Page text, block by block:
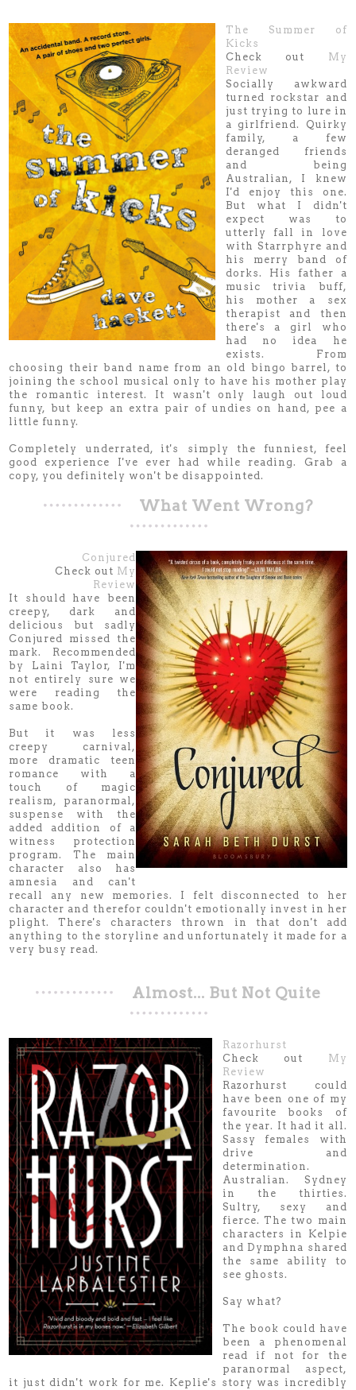
The Summer of
Kicks
Check out My
Review
Socially awkward
turned rockstar and
just trying to lure in
a girlfriend. Quirky
family, a few
deranged friends
and being
Australian, I knew
I'd enjoy this one.
But what I didn't
expect was to
utterly fall in love
with Starrphyre and
his merry band of
dorks. His father a
music trivia buff,
his mother a sex
therapist and then
there's a girl who
had no idea he
exists. From
choosing their band name from an old bingo barrel, to
joining the school musical only to have his mother play
the romantic interest. It wasn't only laugh out loud
funny, but keep an extra pair of undies on hand, pee a
little funny.
Completely underrated, it's simply the funniest, feel
good experience I've ever had while reading. Grab a
copy, you definitely won't be disappointed.
What Went Wrong?
Conjured
Check out My
Review
It should have been
creepy, dark and
delicious but sadly
Conjured missed the
mark. Recommended
by Laini Taylor, I'm
not entirely sure we
were reading the
same book.
But it was less
creepy carnival,
more dramatic teen
romance with a
touch of magic
realism, paranormal,
suspense with the
added addition of a
witness protection
program. The main
character also has
amnesia and can't
recall any new memories. I felt disconnected to her
character and therefor couldn't emotionally invest in her
plight. There's characters thrown in that don't add
anything to the storyline and unfortunately it made for a
very busy read.
Almost... But Not Quite
Razorhurst
Check out My
Review
Razorhurst could
have been one of my
favourite books of
the year. It had it all.
Sassy females with
drive and
determination.
Australian. Sydney
in the thirties.
Sultry, sexy and
fierce. The two main
characters in Kelpie
and Dymphna shared
the same ability to
see ghosts.
Say what?
The book could have
been a phenomenal
read if not for the
paranormal aspect,
it just didn't work for me. Keplie's story was incredibly